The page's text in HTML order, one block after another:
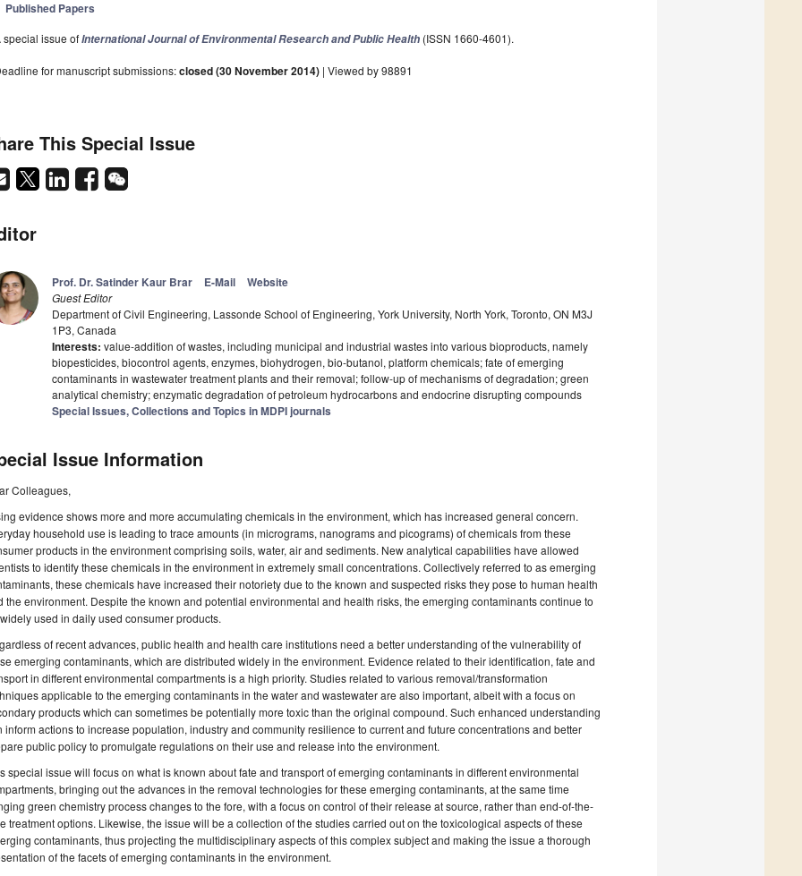
Published Papers
special issue ofInternational Journal of Environmental Research and Public Health (ISSN 1660-4601).
for manuscript submissions:closed (30 November 2014) | Viewed by 98891
This Special Issue
Prof. Dr. Satinder Kaur Brar E-Mail Website
Guest Editor
Department of Civil Engineering, Lassonde School of Engineering, York University, North York, Toronto, ON M3J
1P3, Canada
Interests: value-addition of wastes, including municipal and industrial wastes into various bioproducts, namely
biopesticides, biocontrol agents, enzymes, biohydrogen, bio-butanol, platform chemicals; fate of emerging
contaminants in wastewater treatment plants and their removal; follow-up of mechanisms of degradation; green
analytical chemistry; enzymatic degradation of petroleum hydrocarbons and endocrine disrupting compounds
Special Issues, Collections and Topics in MDPI journals
Issue Information
Colleagues,
evidence shows more and more accumulating chemicals in the environment, which has increased general concern.
household use is leading to trace amounts (in micrograms, nanograms and picograms) of chemicals from these
products in the environment comprising soils, water, air and sediments. New analytical capabilities have allowed
to identify these chemicals in the environment in extremely small concentrations. Collectively referred to as emerging
these chemicals have increased their notoriety due to the known and suspected risks they pose to human health
the environment. Despite the known and potential environmental and health risks, the emerging contaminants continue to
used in daily used consumer products.
of recent advances, public health and health care institutions need a better understanding of the vulnerability of
emerging contaminants, which are distributed widely in the environment. Evidence related to their identification, fate and
in different environmental compartments is a high priority. Studies related to various removal/transformation
applicable to the emerging contaminants in the water and wastewater are also important, albeit with a focus on
products which can sometimes be potentially more toxic than the original compound. Such enhanced understanding
inform actions to increase population, industry and community resilience to current and future concentrations and better
public policy to promulgate regulations on their use and release into the environment.
special issue will focus on what is known about fate and transport of emerging contaminants in different environmental
bringing out the advances in the removal technologies for these emerging contaminants, at the same time
green chemistry process changes to the fore, with a focus on control of their release at source, rather than end-of-the-
treatment options. Likewise, the issue will be a collection of the studies carried out on the toxicological aspects of these
contaminants, thus projecting the multidisciplinary aspects of this complex subject and making the issue a thorough
of the facets of emerging contaminants in the environment.